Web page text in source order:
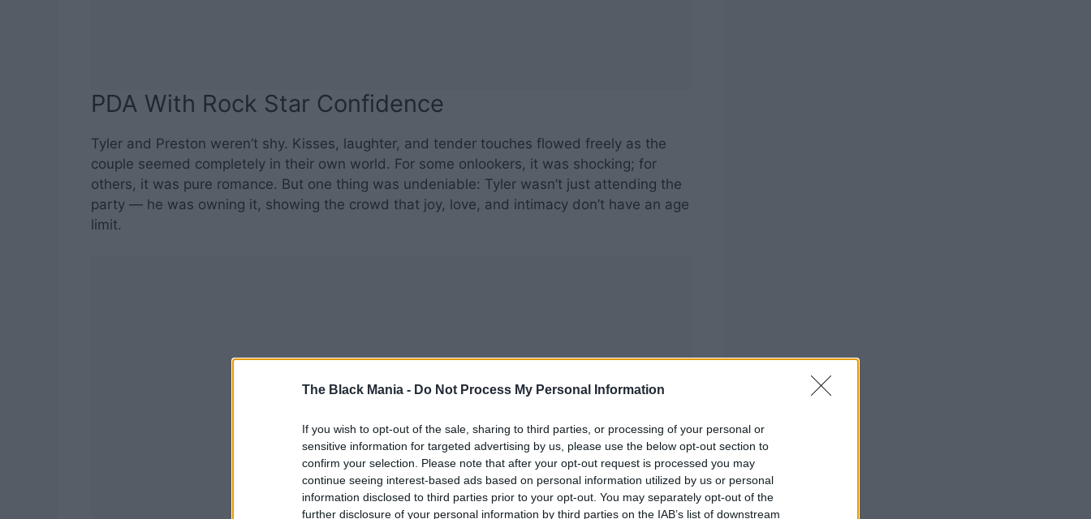
The Black Mania - Do Not Process My Personal Information
If you wish to opt-out of the sale, sharing to third parties, or processing of your personal or
sensitive information for targeted advertising by us, please use the below opt-out section to
confirm your selection. Please note that after your opt-out request is processed you may
continue seeing interest-based ads based on personal information utilized by us or personal
information disclosed to third parties prior to your opt-out. You may separately opt-out of the
further disclosure of your personal information by third parties on the IAB’s list of downstream
PDA With Rock Star Confidence
Tyler and Preston weren’t shy. Kisses, laughter, and tender touches flowed freely as the
couple seemed completely in their own world. For some onlookers, it was shocking; for
others, it was pure romance. But one thing was undeniable: Tyler wasn’t just attending the
party — he was owning it, showing the crowd that joy, love, and intimacy don’t have an age
limit.